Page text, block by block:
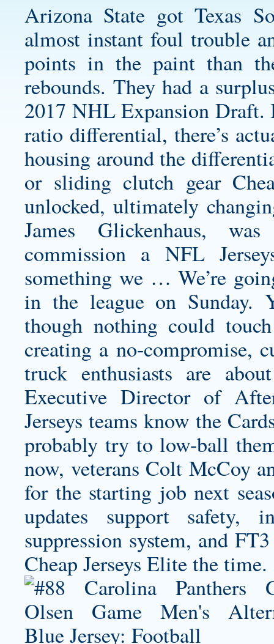
Arizona State got Texas
almost instant foul trouble
points in the paint than
rebounds. They had a
2017 NHL Expansion Draft.
ratio differential, there’s
housing around the
or sliding clutch gear
unlocked, ultimately
James Glickenhaus,
commission a NFL
something we … We’re
in the league on Sunday.
though nothing could
creating a no-compromise,
truck enthusiasts are
Executive Director of
Jerseys teams know the
probably try to low-ball
now, veterans Colt McCoy
for the starting job next
updates support
suppression system, and
Cheap Jerseys Elite the time.